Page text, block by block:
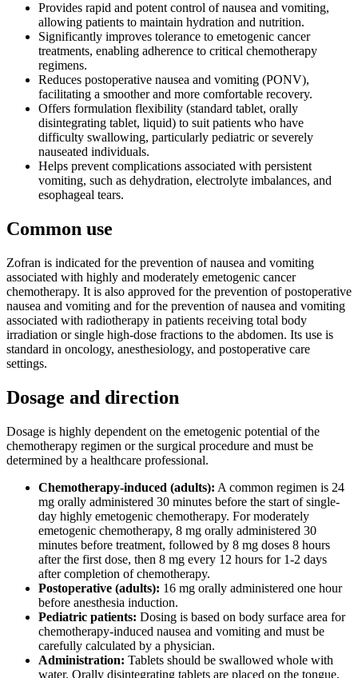
Provides rapid and potent control of nausea and vomiting,
allowing patients to maintain hydration and nutrition.
Significantly improves tolerance to emetogenic cancer
treatments, enabling adherence to critical chemotherapy
regimens.
Reduces postoperative nausea and vomiting (PONV),
facilitating a smoother and more comfortable recovery.
Offers formulation flexibility (standard tablet, orally
disintegrating tablet, liquid) to suit patients who have
difficulty swallowing, particularly pediatric or severely
nauseated individuals.
Helps prevent complications associated with persistent
vomiting, such as dehydration, electrolyte imbalances, and
esophageal tears.
Common use
Zofran is indicated for the prevention of nausea and vomiting
associated with highly and moderately emetogenic cancer
chemotherapy. It is also approved for the prevention of postoperative
nausea and vomiting and for the prevention of nausea and vomiting
associated with radiotherapy in patients receiving total body
irradiation or single high-dose fractions to the abdomen. Its use is
standard in oncology, anesthesiology, and postoperative care
settings.
Dosage and direction
Dosage is highly dependent on the emetogenic potential of the
chemotherapy regimen or the surgical procedure and must be
determined by a healthcare professional.
Chemotherapy-induced (adults): A common regimen is 24
mg orally administered 30 minutes before the start of single-
day highly emetogenic chemotherapy. For moderately
emetogenic chemotherapy, 8 mg orally administered 30
minutes before treatment, followed by 8 mg doses 8 hours
after the first dose, then 8 mg every 12 hours for 1-2 days
after completion of chemotherapy.
Postoperative (adults): 16 mg orally administered one hour
before anesthesia induction.
Pediatric patients: Dosing is based on body surface area for
chemotherapy-induced nausea and vomiting and must be
carefully calculated by a physician.
Administration: Tablets should be swallowed whole with
water. Orally disintegrating tablets are placed on the tongue,